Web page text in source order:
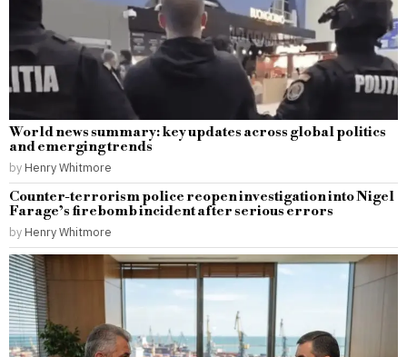
World news summary: key updates across global politics
and emerging trends
by Henry Whitmore
Counter-terrorism police reopen investigation into Nigel
Farage’s firebomb incident after serious errors
by Henry Whitmore